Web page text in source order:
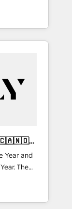
en
CRM
an
Year and
The
🚀
and